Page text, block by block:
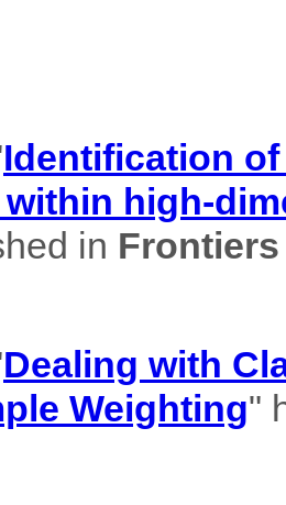
Identification
high-
in
Dealing with
Weighting"